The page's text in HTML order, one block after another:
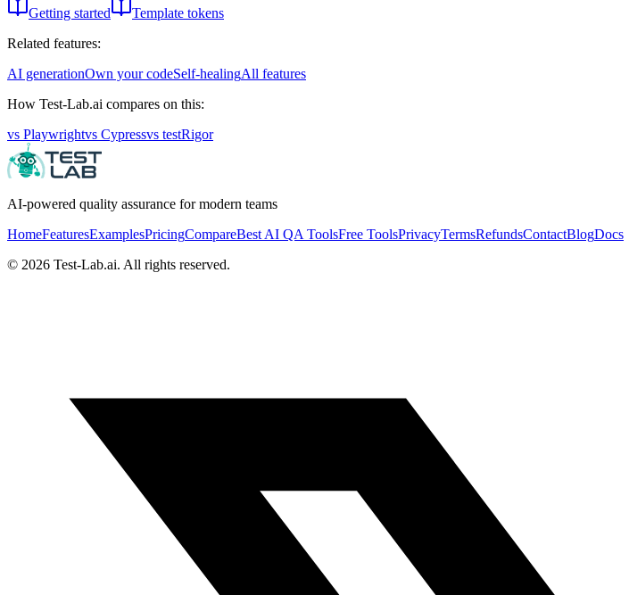
Getting started
Template tokens
Related features:
AI generationOwn your codeSelf-healingAll features
How Test-Lab.ai compares on this:
vs Playwrightvs Cypressvs testRigor
AI-powered quality assurance for modern teams
HomeFeaturesExamplesPricingCompareBest AI QA ToolsFree ToolsPrivacyTermsRefundsContactBlogDocs
© 2026 Test-Lab.ai. All rights reserved.